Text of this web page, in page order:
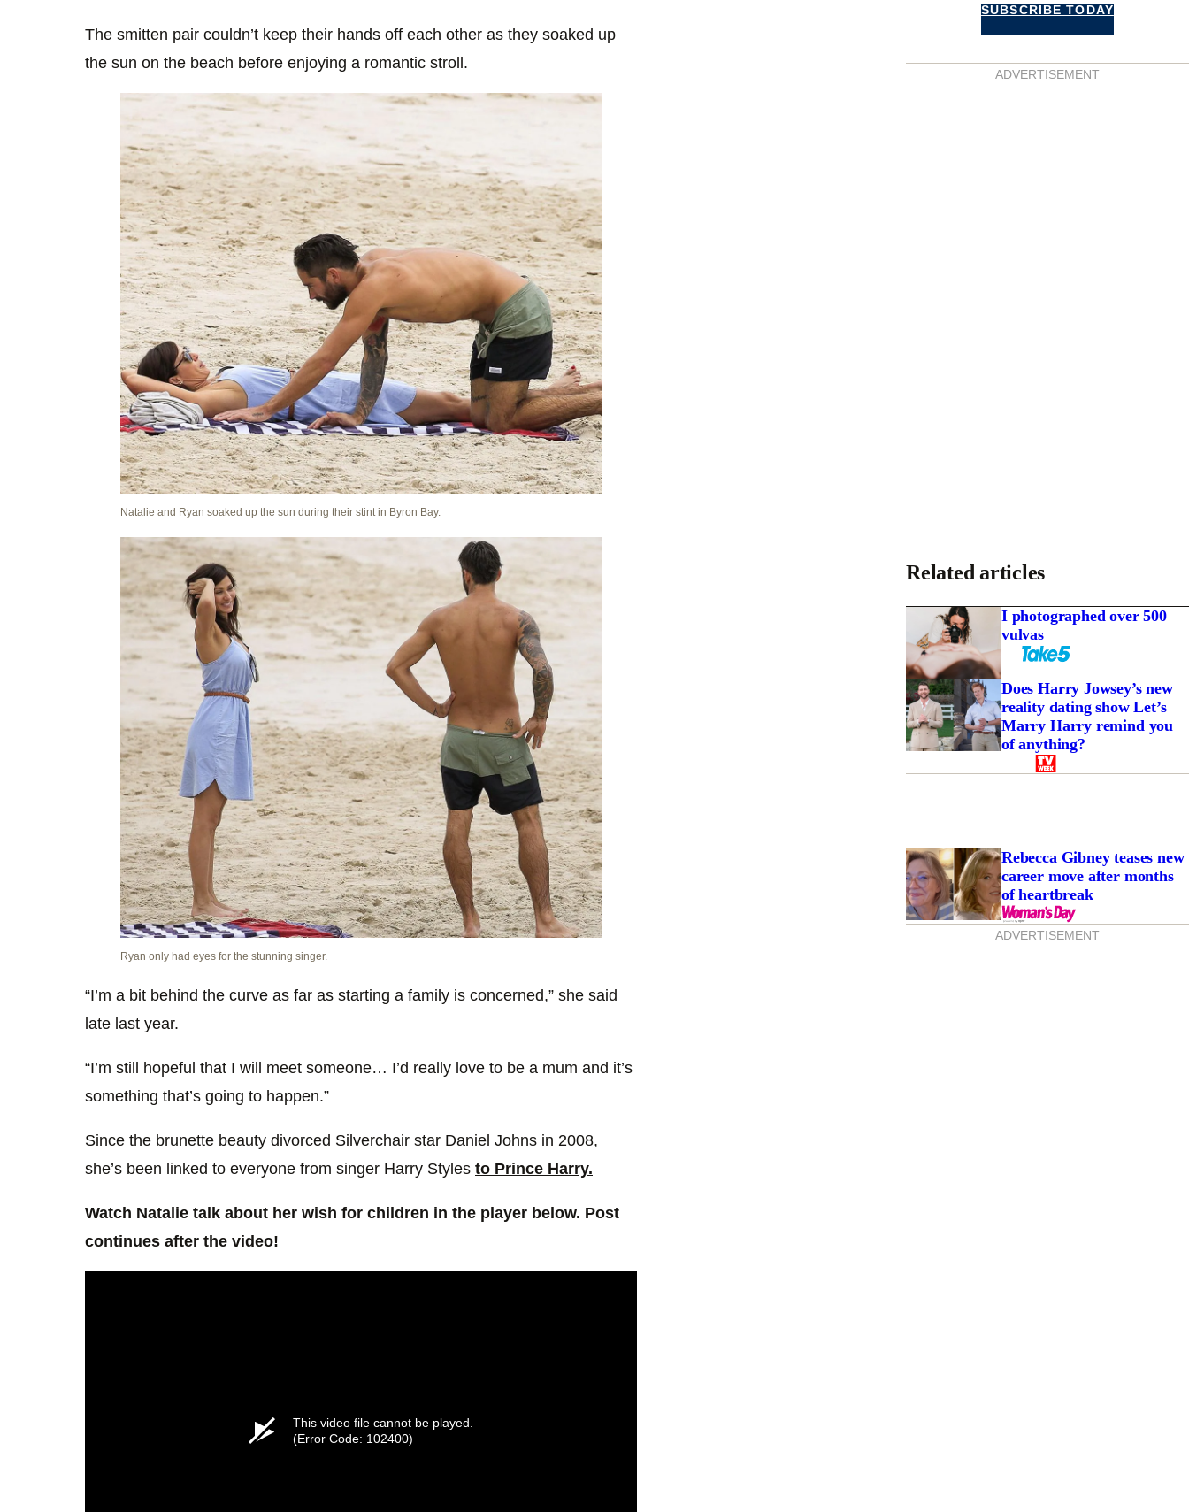
The smitten pair couldn’t keep their hands off each other as they soaked up
the sun on the beach before enjoying a romantic stroll.
Natalie and Ryan soaked up the sun during their stint in Byron Bay.
Ryan only had eyes for the stunning singer.
“I’m a bit behind the curve as far as starting a family is concerned,” she said
late last year.
“I’m still hopeful that I will meet someone… I’d really love to be a mum and it’s
something that’s going to happen.”
Since the brunette beauty divorced Silverchair star Daniel Johns in 2008,
she’s been linked to everyone from singer Harry Styles to Prince Harry.
Watch Natalie talk about her wish for children in the player below. Post
continues after the video!
This video file cannot be played.
(Error Code: 102400)
SUBSCRIBE TODAY
ADVERTISEMENT
Related articles
I photographed over 500
vulvas
Does Harry Jowsey’s new
reality dating show Let’s
Marry Harry remind you
of anything?
Rebecca Gibney teases new
career move after months
of heartbreak
ADVERTISEMENT